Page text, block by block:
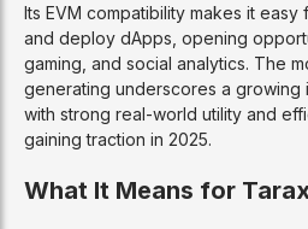
Its EVM compatibility makes it
and deploy dApps, opening
gaming, and social analytics. The
generating underscores a growing
with strong real-world utility and
gaining traction in 2025.
What It Means for